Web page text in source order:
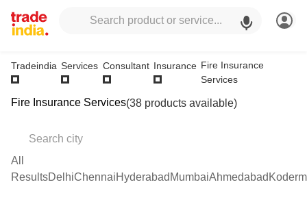
Tradeindia Services Consultant Insurance Fire Insurance
Services
Fire Insurance Services(38 products available)
All
ResultsDelhiChennaiHyderabad MumbaiAhmedabad